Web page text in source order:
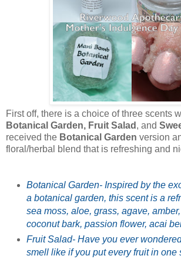
First off, there is a choice of three scents
Botanical Garden, Fruit Salad , and
received the Botanical Garden version
floral/herbal blend that is refreshing and
Botanical Garden- Inspired by the
a botanical garden, this scent is a
sea moss, aloe, grass, agave,
coconut bark, passion flower, acai
Fruit Salad- Have you ever
smell like if you put every fruit in one